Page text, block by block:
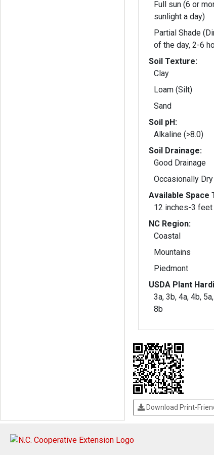
Full sun (6 or
sunlight a day)
Partial Shade
of the day, 2-6
Soil Texture:
Clay
Loam (Silt)
Sand
Soil pH:
Alkaline (>8.0)
Soil Drainage:
Good Drainage
Occasionally Dry
Available Space
12 inches-3 feet
NC Region:
Coastal
Mountains
Piedmont
USDA Plant
3a, 3b, 4a, 4b,
8b
Download Print-